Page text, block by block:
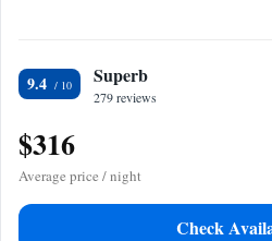
9.4 Superb
279 reviews
$316
Average price / night
Check